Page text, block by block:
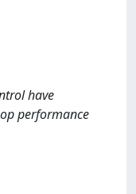
have
performance